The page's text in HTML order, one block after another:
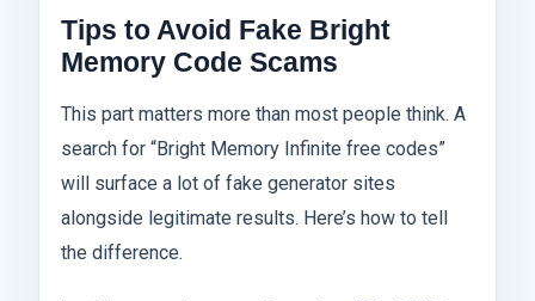
Tips to Avoid Fake Bright
Memory Code Scams
This part matters more than most people think. A
search for “Bright Memory Infinite free codes”
will surface a lot of fake generator sites
alongside legitimate results. Here’s how to tell
the difference.